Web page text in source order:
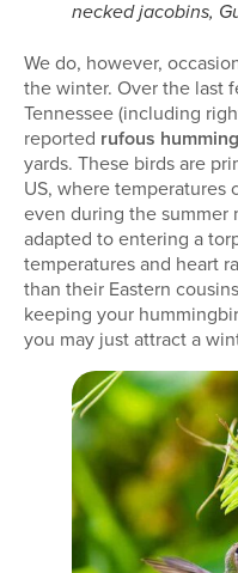
necked jacobins,
We do, however,
the winter. Over the last
Tennessee (including
reported rufous
yards. These birds are
US, where
even during the summer
adapted to entering a
temperatures and heart
than their Eastern
keeping your
you may just attract a